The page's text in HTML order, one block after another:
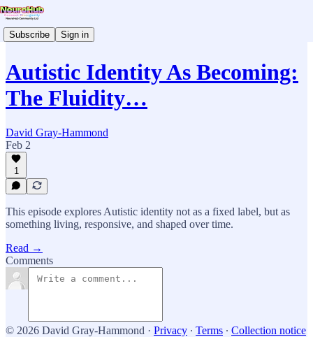
Subscribe Sign in
Autistic Identity As Becoming:
The Fluidity…
David Gray-Hammond
Feb 2
1
This episode explores Autistic identity not as a fixed label, but as
something living, responsive, and shaped over time.
Read →
Comments
© 2026 David Gray-Hammond · Privacy ∙ Terms ∙ Collection notice